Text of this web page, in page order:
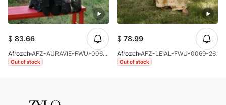
$ 83.66
Afrozeh AFZ-AURAVIE-FWU-0061-26
Out of stock
$ 78.99
Afrozeh AFZ-LEIAL-FWU-0069-26
Out of stock